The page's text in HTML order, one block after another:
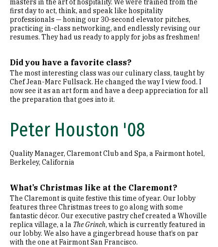
masters in the art of hospitality. We were trained from the
first day to act, think, and speak like hospitality
professionals — honing our 30-second elevator pitches,
practicing in-class networking, and endlessly revising our
resumes. They had us ready to apply for jobs as freshmen!
Did you have a favorite class?
The most interesting class was our culinary class, taught by
Chef Jean-Marc Fullsack. He changed the way I view food. I
now see it as an art form and have a deep appreciation for all
the preparation that goes into it.
Peter Houston '08
Quality Manager, Claremont Club and Spa, a Fairmont hotel,
Berkeley, California
What’s Christmas like at the Claremont?
The Claremont is quite festive this time of year. Our lobby
features three Christmas trees to go along with some
fantastic décor. Our executive pastry chef created a Whoville
replica village, a la The Grinch, which is currently featured in
our lobby. We also have a gingerbread house that’s on par
with the one at Fairmont San Francisco.